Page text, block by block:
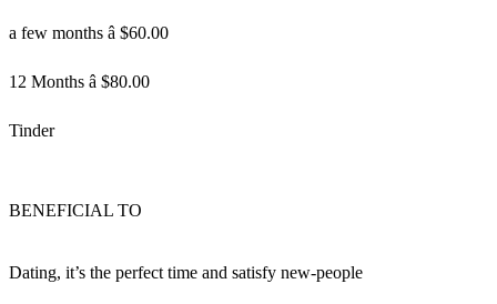
a few months â $60.00
12 Months â $80.00
Tinder
BENEFICIAL TO
Dating, it’s the perfect time and satisfy new-people